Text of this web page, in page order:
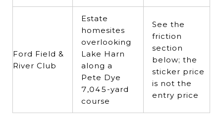
Ford Field &
River Club
Estate
homesites
overlooking
Lake Harn
along a
Pete Dye
7,045-yard
course
See the
friction
section
below; the
sticker price
is not the
entry price